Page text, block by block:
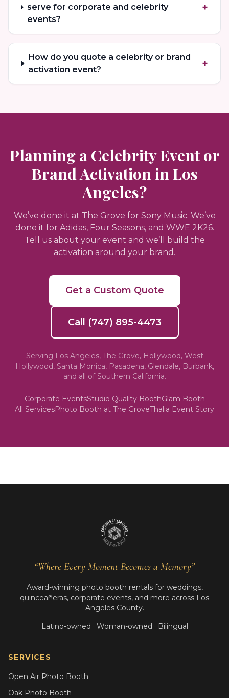
serve for corporate and celebrity
events?
+
How do you quote a celebrity or brand
activation event?
+
Planning a Celebrity Event or
Brand Activation in Los
Angeles?
We’ve done it at The Grove for Sony Music. We’ve
done it for Adidas, Four Seasons, and WWE 2K26.
Tell us about your event and we’ll build the
activation around your brand.
Get a Custom Quote
Call (747) 895-4473
Serving Los Angeles, The Grove, Hollywood, West
Hollywood, Santa Monica, Pasadena, Glendale, Burbank,
and all of Southern California.
Corporate EventsStudio Quality BoothGlam Booth
All ServicesPhoto Booth at The GroveThalia Event Story
“Where Every Moment Becomes a Memory”
Award-winning photo booth rentals for weddings,
quinceañeras, corporate events, and more across Los
Angeles County.
Latino-owned · Woman-owned · Bilingual
SERVICES
Open Air Photo Booth
Oak Photo Booth